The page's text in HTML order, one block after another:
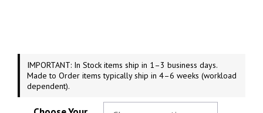
IMPORTANT: In Stock items ship in 1–3 business days.
Made to Order items typically ship in 4–6 weeks (workload
dependent).